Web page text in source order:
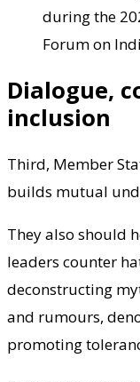
during the
Forum on
Dialogue,
inclusion
Third, Member
builds mutual
They also should
leaders counter
deconstructing
and rumours,
promoting